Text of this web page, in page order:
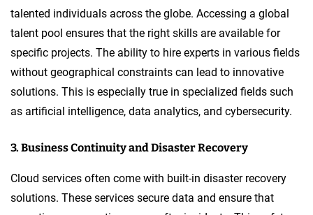
talented individuals across the globe. Accessing a global
talent pool ensures that the right skills are available for
specific projects. The ability to hire experts in various fields
without geographical constraints can lead to innovative
solutions. This is especially true in specialized fields such
as artificial intelligence, data analytics, and cybersecurity.
3. Business Continuity and Disaster Recovery
Cloud services often come with built-in disaster recovery
solutions. These services secure data and ensure that